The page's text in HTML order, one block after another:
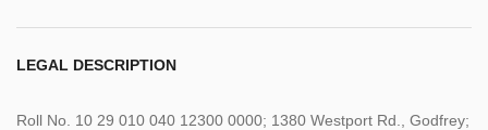
LEGAL DESCRIPTION
Roll No. 10 29 010 040 12300 0000; 1380 Westport Rd., Godfrey;